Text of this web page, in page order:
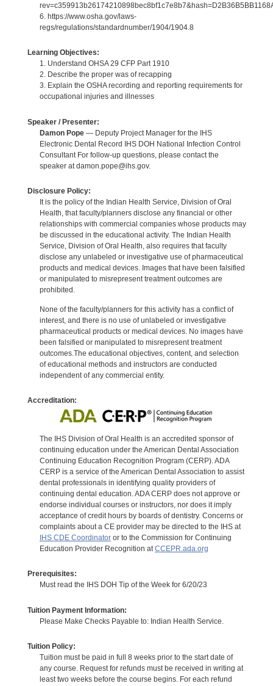
6. https://www.osha.gov/laws-
regs/regulations/standardnumber/1904/1904.8
Learning Objectives:
1. Understand OHSA 29 CFP Part 1910
2. Describe the proper was of recapping
3. Explain the OSHA recording and reporting requirements for
occupational injuries and illnesses
Speaker / Presenter:
Damon Pope— Deputy Project Manager for the IHS
Electronic Dental Record IHS DOH National Infection Control
Consultant For follow-up questions, please contact the
speaker at damon.pope@ihs.gov.
Disclosure Policy:
It is the policy of the Indian Health Service, Division of Oral
Health, that faculty/planners disclose any financial or other
relationships with commercial companies whose products may
be discussed in the educational activity. The Indian Health
Service, Division of Oral Health, also requires that faculty
disclose any unlabeled or investigative use of pharmaceutical
products and medical devices. Images that have been falsified
or manipulated to misrepresent treatment outcomes are
prohibited.
None of the faculty/planners for this activity has a conflict of
interest, and there is no use of unlabeled or investigative
pharmaceutical products or medical devices. No images have
been falsified or manipulated to misrepresent treatment
outcomes.The educational objectives, content, and selection
of educational methods and instructors are conducted
independent of any commercial entity.
Accreditation:
The IHS Division of Oral Health is an accredited sponsor of
continuing education under the American Dental Association
Continuing Education Recognition Program (CERP). ADA
CERP is a service of the American Dental Association to assist
dental professionals in identifying quality providers of
continuing dental education. ADA CERP does not approve or
endorse individual courses or instructors, nor does it imply
acceptance of credit hours by boards of dentistry. Concerns or
complaints about a CE provider may be directed to the IHS at
IHS CDE Coordinatoror to the Commission for Continuing
Education Provider Recognition atCCEPR.ada.org
Prerequisites:
Must read the IHS DOH Tip of the Week for 6/20/23
Tuition Payment Information:
Please Make Checks Payable to: Indian Health Service.
Tuition Policy:
Tuition must be paid in full 8 weeks prior to the start date of
any course. Request for refunds must be received in writing at
least two weeks before the course begins. For each refund